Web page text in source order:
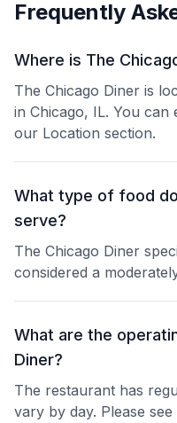
Frequently
Where is The
The Chicago Diner is
in Chicago, IL. You can
our Location section.
What type of food
serve?
The Chicago Diner
considered a
What are the
Diner?
The restaurant has
vary by day. Please